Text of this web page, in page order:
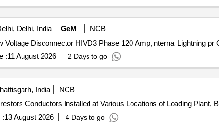
Delhi, India GeM
NCB
:11 August 2026 2 Days to go
India
NCB
Arrestors Conductors Installed at Various Locations of Loading
:13 August 2026 4 Days to go